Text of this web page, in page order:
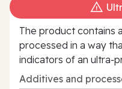
The product contains
processed in a way
indicators of an
Additives and